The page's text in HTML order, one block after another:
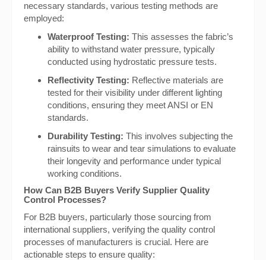
necessary standards, various testing methods are
employed:
Waterproof Testing: This assesses the fabric’s
ability to withstand water pressure, typically
conducted using hydrostatic pressure tests.
Reflectivity Testing: Reflective materials are
tested for their visibility under different lighting
conditions, ensuring they meet ANSI or EN
standards.
Durability Testing: This involves subjecting the
rainsuits to wear and tear simulations to evaluate
their longevity and performance under typical
working conditions.
How Can B2B Buyers Verify Supplier Quality
Control Processes?
For B2B buyers, particularly those sourcing from
international suppliers, verifying the quality control
processes of manufacturers is crucial. Here are
actionable steps to ensure quality: